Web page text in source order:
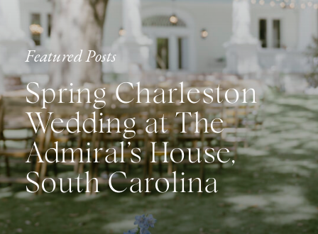
Featured Posts
Spring Charleston
Wedding at The
Admiral’s House,
South Carolina